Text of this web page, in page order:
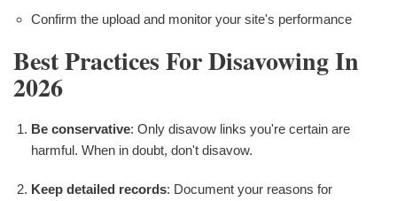
Confirm the upload and monitor your site's performance
Best Practices For Disavowing In
2026
Be conservative: Only disavow links you're certain are
harmful. When in doubt, don't disavow.
Keep detailed records: Document your reasons for